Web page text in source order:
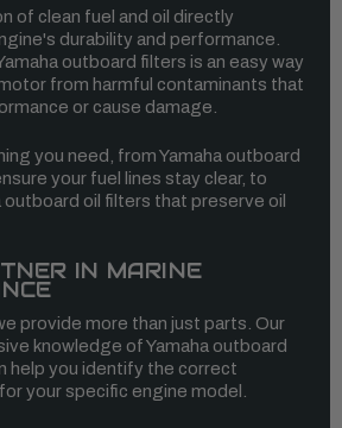
of clean fuel and oil directly
durability and performance.
outboard filters is an easy way
from harmful contaminants that
or cause damage.
you need, from Yamaha outboard
your fuel lines stay clear, to
outboard oil filters that preserve oil
IN MARINE
provide more than just parts. Our
knowledge of Yamaha outboard
help you identify the correct
your specific engine model.